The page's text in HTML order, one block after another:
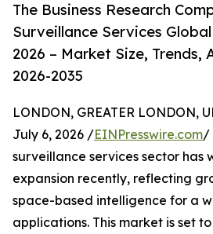
The Business Research
Surveillance Services
2026 – Market Size, Trends,
2026-2035
LONDON, GREATER LONDON,
July 6, 2026 /EINPresswire.com/
surveillance services sector has
expansion recently, reflecting
space-based intelligence for a
applications. This market is set